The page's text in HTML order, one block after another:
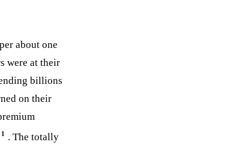
about one
were at their
billions
on their
1
. The totally